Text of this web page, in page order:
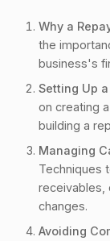
0.11.
0.12.
0.13.
1. Avoiding
1.1. Over-
1.2.
1.3.
1.4.
1.5. Lack
Why a
the
business's
Setting Up
on creating
building a
Managing
Techniques
receivables,
changes.
Avoiding